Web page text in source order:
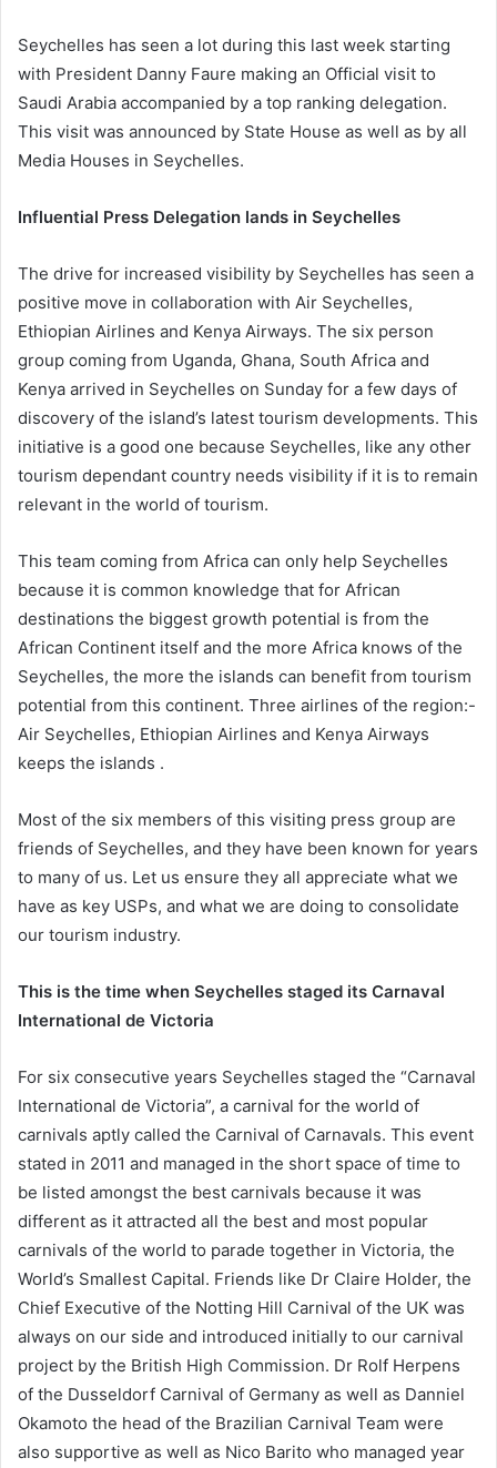
Seychelles has seen a lot during this last week starting
with President Danny Faure making an Official visit to
Saudi Arabia accompanied by a top ranking delegation.
This visit was announced by State House as well as by all
Media Houses in Seychelles.
Influential Press Delegation lands in Seychelles
The drive for increased visibility by Seychelles has seen a
positive move in collaboration with Air Seychelles,
Ethiopian Airlines and Kenya Airways. The six person
group coming from Uganda, Ghana, South Africa and
Kenya arrived in Seychelles on Sunday for a few days of
discovery of the island’s latest tourism developments. This
initiative is a good one because Seychelles, like any other
tourism dependant country needs visibility if it is to remain
relevant in the world of tourism.
This team coming from Africa can only help Seychelles
because it is common knowledge that for African
destinations the biggest growth potential is from the
African Continent itself and the more Africa knows of the
Seychelles, the more the islands can benefit from tourism
potential from this continent. Three airlines of the region:-
Air Seychelles, Ethiopian Airlines and Kenya Airways
keeps the islands .
Most of the six members of this visiting press group are
friends of Seychelles, and they have been known for years
to many of us. Let us ensure they all appreciate what we
have as key USPs, and what we are doing to consolidate
our tourism industry.
This is the time when Seychelles staged its Carnaval
International de Victoria
For six consecutive years Seychelles staged the “Carnaval
International de Victoria”, a carnival for the world of
carnivals aptly called the Carnival of Carnavals. This event
stated in 2011 and managed in the short space of time to
be listed amongst the best carnivals because it was
different as it attracted all the best and most popular
carnivals of the world to parade together in Victoria, the
World’s Smallest Capital. Friends like Dr Claire Holder, the
Chief Executive of the Notting Hill Carnival of the UK was
always on our side and introduced initially to our carnival
project by the British High Commission. Dr Rolf Herpens
of the Dusseldorf Carnival of Germany as well as Danniel
Okamoto the head of the Brazilian Carnival Team were
also supportive as well as Nico Barito who managed year